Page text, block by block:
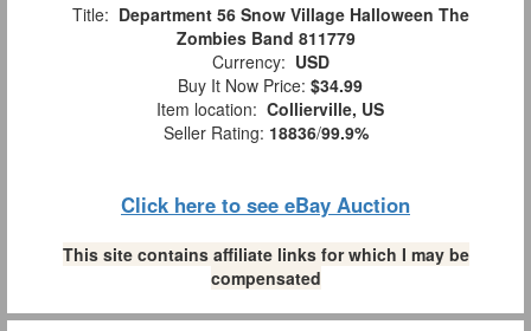
Title: Department 56 Snow Village Halloween The
Zombies Band 811779
Currency: USD
Buy It Now Price: $34.99
Item location: Collierville, US
Seller Rating: 18836/99.9%
Click here to see eBay Auction
This site contains affiliate links for which I may be
compensated